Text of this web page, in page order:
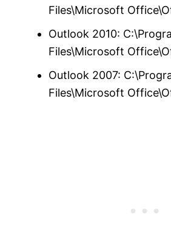
Files\Microsoft
Outlook 2010:
Files\Microsoft
Outlook 2007:
Files\Microsoft